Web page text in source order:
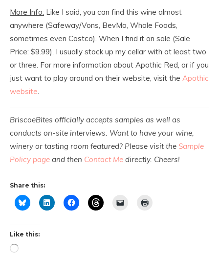
More Info: Like I said, you can find this wine almost
anywhere (Safeway/Vons, BevMo, Whole Foods,
sometimes even Costco). When I find it on sale (Sale
Price: $9.99), I usually stock up my cellar with at least two
or three. For more information about Apothic Red, or if you
just want to play around on their website, visit the Apothic
website
BriscoeBites officially accepts samples as well as
conducts on-site interviews. Want to have your wine,
winery or tasting room featured? Please visit the Sample
Policy page and then Contact Me directly. Cheers!
Share this:
Like this: